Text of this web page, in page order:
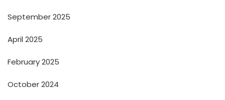
September 2025
April 2025
February 2025
October 2024